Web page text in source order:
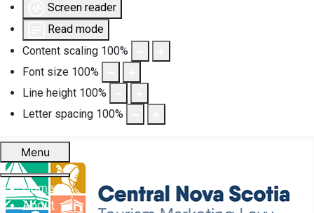
Screen reader
Read mode
Content scaling 100%
Font size 100%
Line height 100%
Letter spacing 100%
Menu
Home
About